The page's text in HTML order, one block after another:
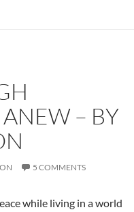
– BY
5 COMMENTS
while living in a world